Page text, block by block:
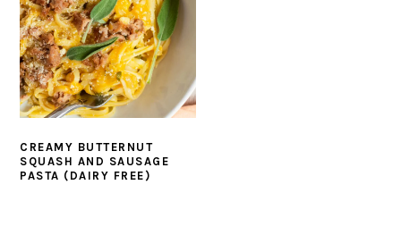
CREAMY BUTTERNUT
SQUASH AND SAUSAGE
PASTA (DAIRY FREE)